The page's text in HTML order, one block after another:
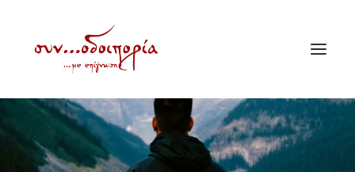
ΑΡΧΙΚΗ
ΘΕΜΑΤΟΛΟΓΙΑ